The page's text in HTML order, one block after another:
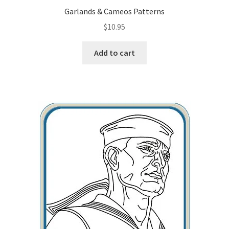
Garlands & Cameos Patterns
$10.95
Add to cart